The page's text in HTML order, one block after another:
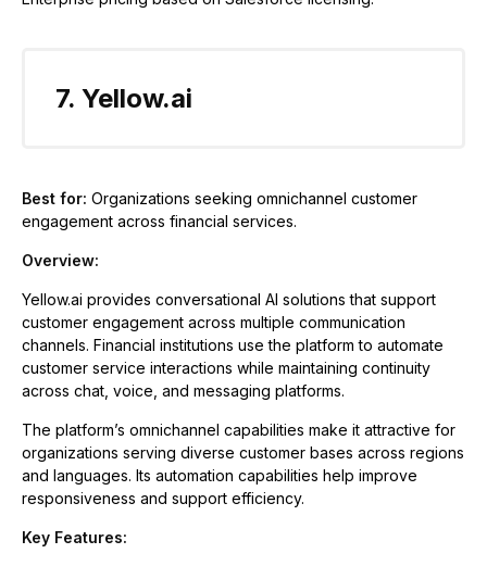
7. Yellow.ai
Best for: Organizations seeking omnichannel customer
engagement across financial services.
Overview:
Yellow.ai provides conversational AI solutions that support
customer engagement across multiple communication
channels. Financial institutions use the platform to automate
customer service interactions while maintaining continuity
across chat, voice, and messaging platforms.
The platform’s omnichannel capabilities make it attractive for
organizations serving diverse customer bases across regions
and languages. Its automation capabilities help improve
responsiveness and support efficiency.
Key Features: